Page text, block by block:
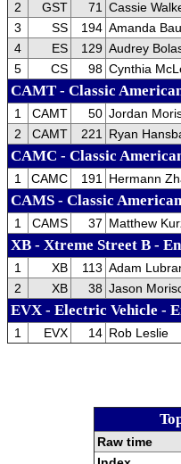
2 GST 71 Cassie
3
SS 194 Amanda
4
ES 129 Audrey
5
CS 98 Cynthia
CAMT - Classic
1 CAMT 50 Jordan
2
CAMT 221 Ryan
CAMC - Classic
1 CAMC 191 Hermann
CAMS - Classic
1 CAMS 37 Matthew
XB - Xtreme Street B -
1 XB 113 Adam
2
XB 38 Jason
EVX - Electric Vehicle -
1 EVX 14 Rob Leslie
Raw time